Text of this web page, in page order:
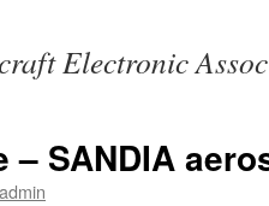
Electronic
– SANDIA
admin